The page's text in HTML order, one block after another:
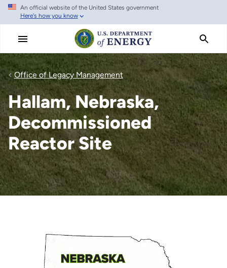
Skip
main
An official website of the United States government
Here's how you know
Office of Legacy Management
Hallam, Nebraska,
Decommissioned
Reactor Site